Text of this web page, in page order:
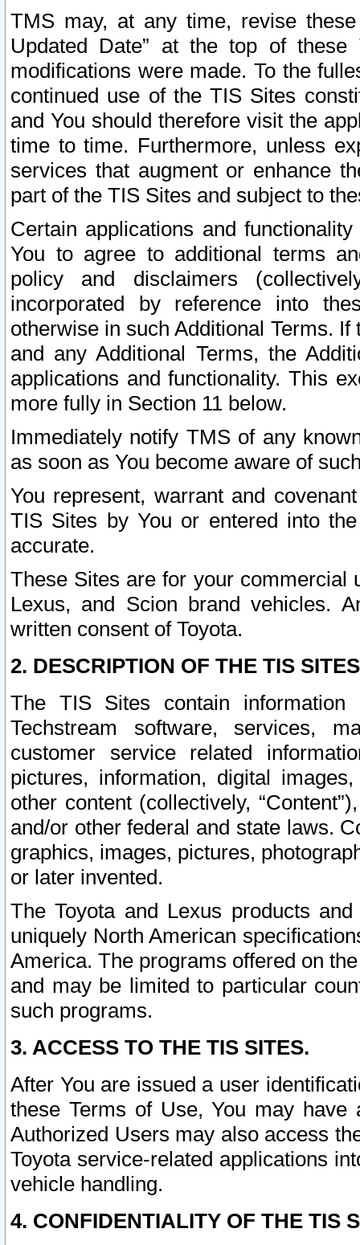
TMS may, at any time, revise
Updated Date” at the top of
modifications were made. To the
continued use of the TIS Sites
and You should therefore visit the
time to time. Furthermore, unless
services that augment or enhance
part of the TIS Sites and subject to
Certain applications and
You to agree to additional terms
policy and disclaimers
incorporated by reference into
otherwise in such Additional Terms.
and any Additional Terms, the
applications and functionality. This
more fully in Section 11 below.
Immediately notify TMS of any
as soon as You become aware of
You represent, warrant and
TIS Sites by You or entered into
accurate.
These Sites are for your commercial
Lexus, and Scion brand vehicles.
written consent of Toyota.
2. DESCRIPTION OF THE TIS
The TIS Sites contain
Techstream software, services,
customer service related
pictures, information, digital
other content (collectively,
and/or other federal and state laws.
graphics, images, pictures,
or later invented.
The Toyota and Lexus products
uniquely North American
America. The programs offered on
and may be limited to particular
such programs.
3. ACCESS TO THE TIS SITES.
After You are issued a user
these Terms of Use, You may
Authorized Users may also access
Toyota service-related applications
vehicle handling.
4. CONFIDENTIALITY OF THE TIS